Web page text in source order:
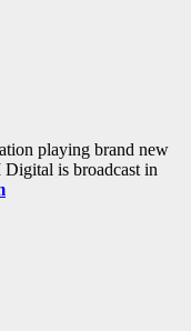
playing brand new
Digital is broadcast in